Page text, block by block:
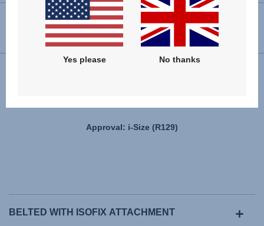
USER INSTRUCTIONS
Approval: i-Size (R129)
BELTED WITH ISOFIX ATTACHMENT
Yes please No thanks